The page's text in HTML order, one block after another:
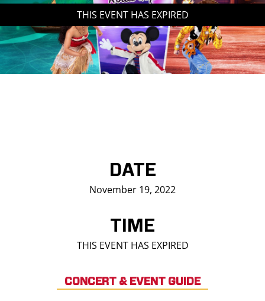
THIS EVENT HAS EXPIRED
DATE
November 19, 2022
TIME
THIS EVENT HAS EXPIRED
CONCERT & EVENT GUIDE